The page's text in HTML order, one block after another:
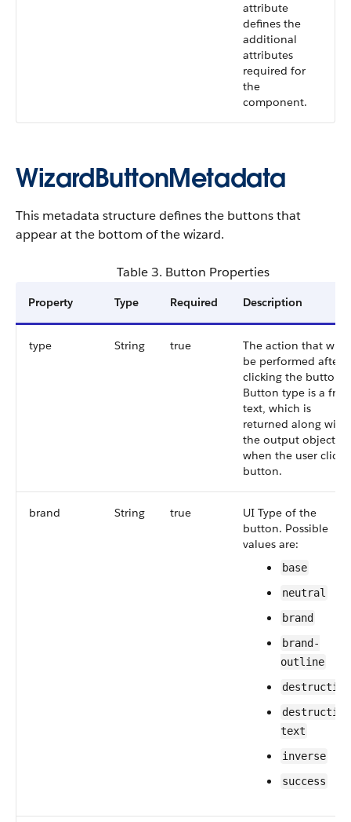
attribute
defines the
additional
attributes
required for
the
component.
WizardButtonMetadata
This metadata structure defines the buttons that
appear at the bottom of the wizard.
Table 3. Button Properties
Property Type Required Description
type String true
The action that will
be performed after
clicking the button.
Button type is a free
text, which is
returned along with
the output object
when the user clicks
button.
brand String true
UI Type of the
button. Possible
values are:
base
neutral
brand
brand-
outline
destructive
text
inverse
success